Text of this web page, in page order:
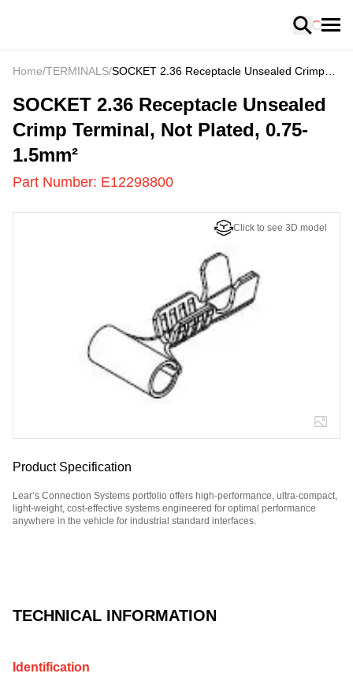
Loading
TECHNICAL INFORMATION
Identification
Home/TERMINALS/SOCKET 2.36 Receptacle Unsealed Crimp
E12298800-
SOCKET 2.36 Receptacle Unsealed
Crimp Terminal, Not Plated, 0.75-
1.5mm²
Part Number: E12298800
Click to see 3D model
Product Specification
Lear’s Connection Systems portfolio offers high-performance, ultra-compact,
light-weight, cost-effective systems engineered for optimal performance
anywhere in the vehicle for industrial standard interfaces.